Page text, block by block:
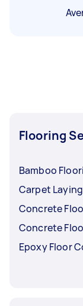
Flooring
Bamboo
Carpet
Concrete
Concrete
Epoxy Floor